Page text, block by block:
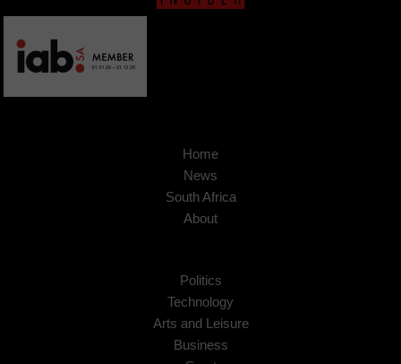
Home
News
South Africa
About
Politics
Technology
Arts and Leisure
Business